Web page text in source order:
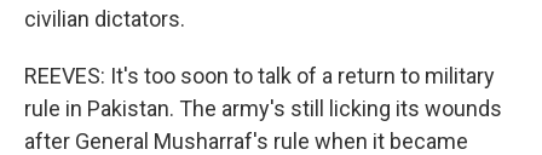
civilian dictators.
REEVES: It's too soon to talk of a return to military
rule in Pakistan. The army's still licking its wounds
after General Musharraf's rule when it became